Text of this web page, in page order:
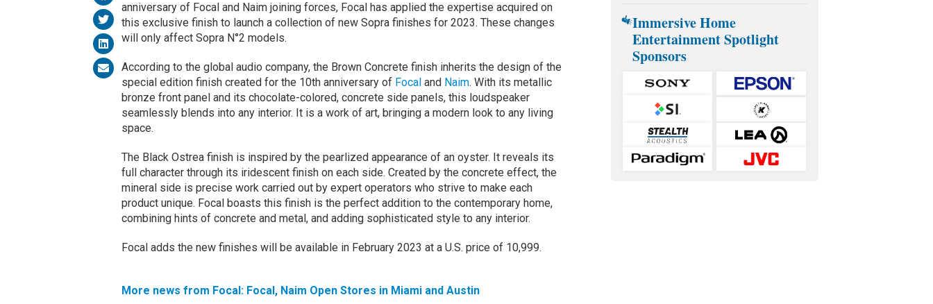
anniversary of Focal and Naim joining forces, Focal has applied the expertise acquired on
this exclusive finish to launch a collection of new Sopra finishes for 2023. These changes
will only affect Sopra N°2 models.
According to the global audio company, the Brown Concrete finish inherits the design of the
special edition finish created for the 10th anniversary of Focal and Naim. With its metallic
bronze front panel and its chocolate-colored, concrete side panels, this loudspeaker
seamlessly blends into any interior. It is a work of art, bringing a modern look to any living
space.
The Black Ostrea finish is inspired by the pearlized appearance of an oyster. It reveals its
full character through its iridescent finish on each side. Created by the concrete effect, the
mineral side is precise work carried out by expert operators who strive to make each
product unique. Focal boasts this finish is the perfect addition to the contemporary home,
combining hints of concrete and metal, and adding sophisticated style to any interior.
Focal adds the new finishes will be available in February 2023 at a U.S. price of 10,999.
More news from Focal: Focal, Naim Open Stores in Miami and Austin
Immersive Home
Entertainment Spotlight
Sponsors